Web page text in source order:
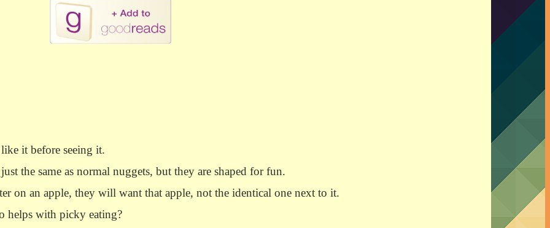
it before seeing it.
the same as normal nuggets, but they are shaped for fun.
on an apple, they will want that apple, not the identical one next to it.
helps with picky eating?